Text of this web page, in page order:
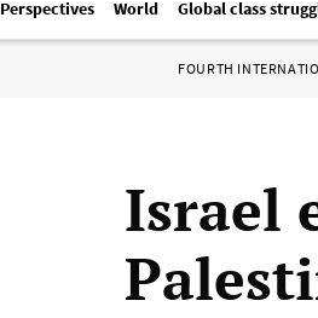
Perspectives World Global class
FOURTH
Israel